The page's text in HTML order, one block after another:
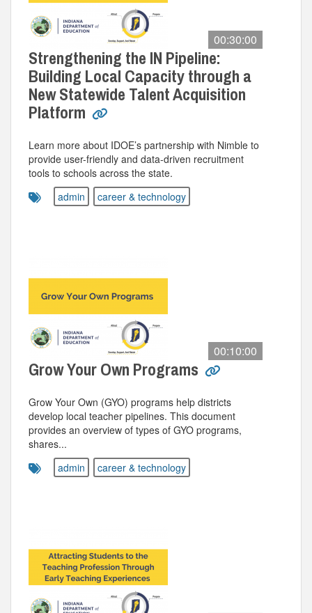
00:30:00
Strengthening the IN Pipeline:
Building Local Capacity through a
New Statewide Talent Acquisition
Platform
Learn more about IDOE’s partnership with Nimble to
provide user-friendly and data-driven recruitment
tools to schools across the state.
admin
career & technology
00:10:00
Grow Your Own Programs
Grow Your Own (GYO) programs help districts
develop local teacher pipelines. This document
provides an overview of types of GYO programs,
shares...
admin
career & technology